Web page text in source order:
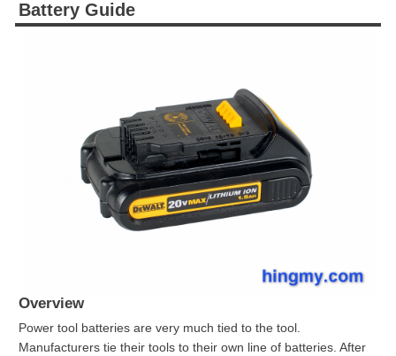
Battery Guide
Overview
Power tool batteries are very much tied to the tool.
Manufacturers tie their tools to their own line of batteries. After